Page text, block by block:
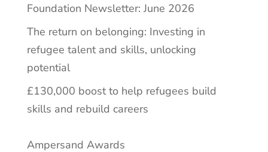
Foundation Newsletter: June 2026
The return on belonging: Investing in
refugee talent and skills, unlocking
potential
£130,000 boost to help refugees build
skills and rebuild careers
Ampersand Awards